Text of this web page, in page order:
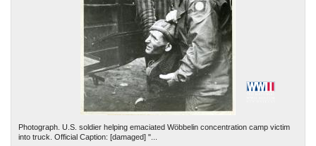
Photograph. U.S. soldier helping emaciated Wöbbelin concentration camp victim
into truck. Official Caption: [damaged] "...